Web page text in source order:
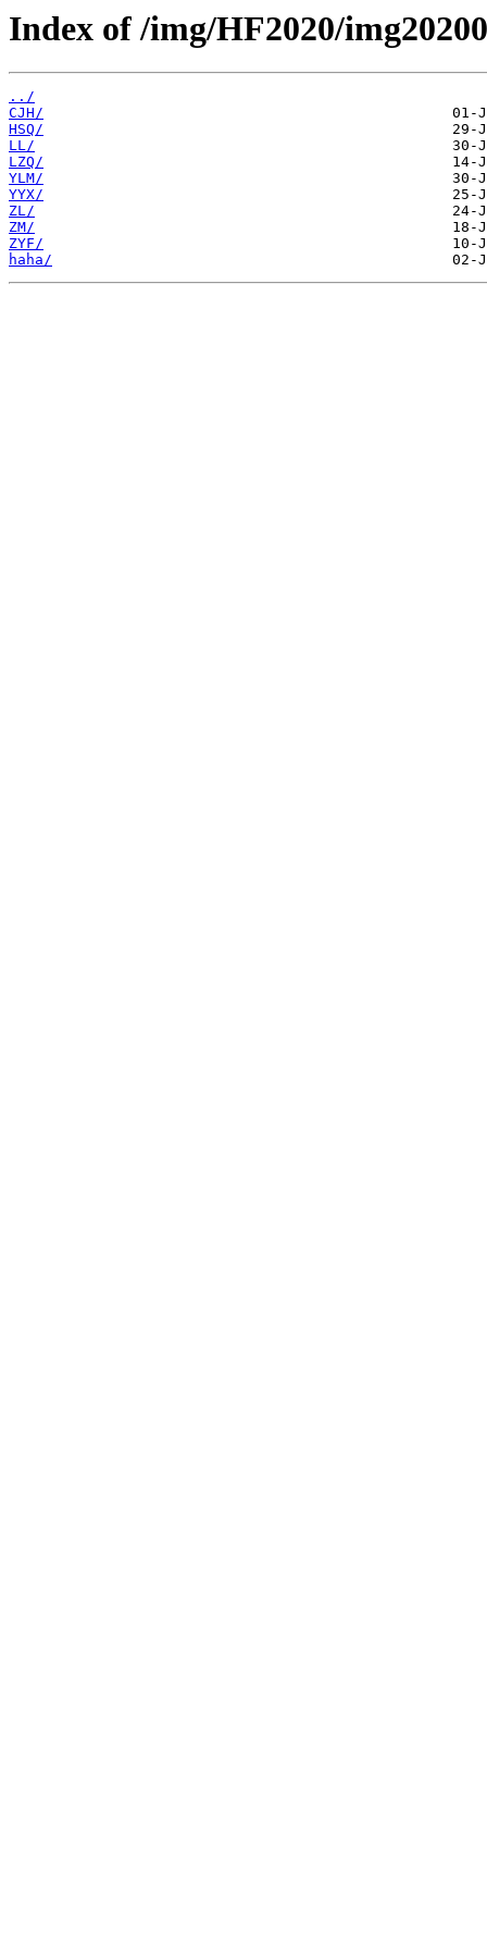
Index of /img/HF2020/
../
CJH/
HSQ/
LL/
LZQ/
YLM/
YYX/
ZL/
ZM/
ZYF/
haha/